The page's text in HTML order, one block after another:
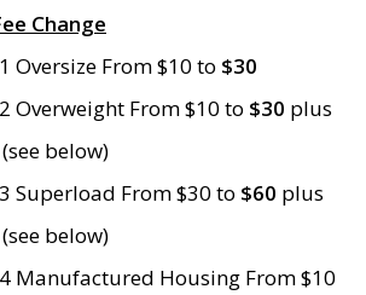
Change
Oversize From $10 to $30
Overweight From $10 to $30 plus
below)
Superload From $30 to $60 plus
below)
Manufactured Housing From $10